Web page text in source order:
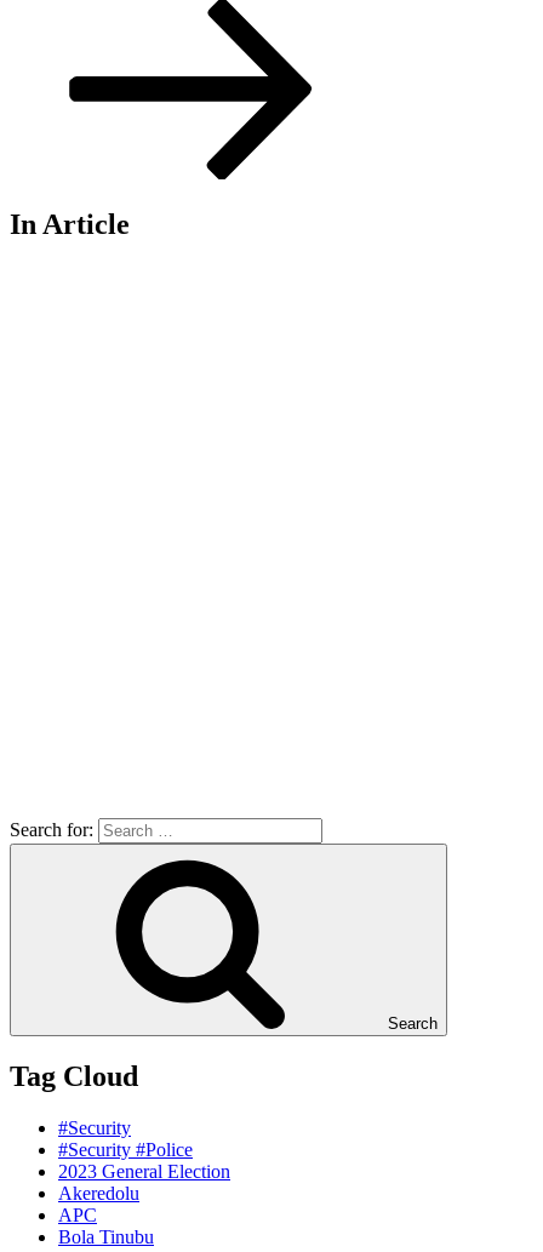
In Article
Search for:
Search
Tag Cloud
#Security
#Security #Police
2023 General Election
Akeredolu
APC
Bola Tinubu